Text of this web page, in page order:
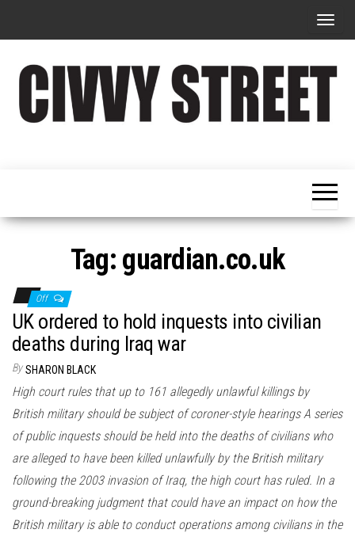
T
g
v
i
Tag: guardian.co.uk
Off
UK ordered to hold inquests into civilian
deaths during Iraq war
By SHARON BLACK
High court rules that up to 161 allegedly unlawful killings by
British military should be subject of coroner-style hearings A series
of public inquests should be held into the deaths of civilians who
are alleged to have been killed unlawfully by the British military
following the 2003 invasion of Iraq, the high court has ruled. In a
ground-breaking judgment that could have an impact on how the
British military is able to conduct operations among civilians in the